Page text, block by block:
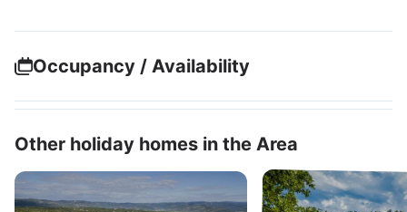
Occupancy / Availability
Other holiday homes in the Area